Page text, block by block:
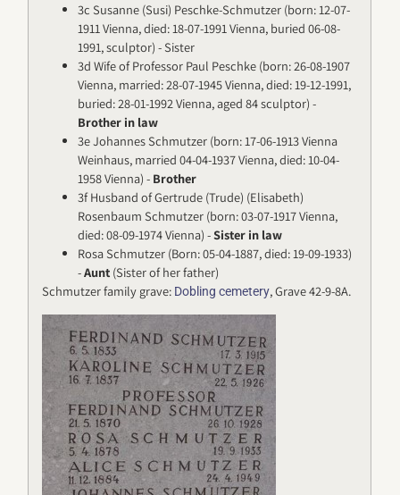
3c Susanne (Susi) Peschke-Schmutzer (born: 12-07-
1911 Vienna, died: 18-07-1991 Vienna, buried 06-08-
1991, sculptor) - Sister
3d Wife of Professor Paul Peschke (born: 26-08-1907
Vienna, married: 28-07-1945 Vienna, died: 19-12-1991,
buried: 28-01-1992 Vienna, aged 84 sculptor) -
Brother in law
3e Johannes Schmutzer (born: 17-06-1913 Vienna
Weinhaus, married 04-04-1937 Vienna, died: 10-04-
1958 Vienna) - Brother
3f Husband of Gertrude (Trude) (Elisabeth)
Rosenbaum Schmutzer (born: 03-07-1917 Vienna,
died: 08-09-1974 Vienna) -Sister in law
Rosa Schmutzer (Born: 05-04-1887, died: 19-09-1933)
-Aunt (Sister of her father)
Schmutzer family grave: Dobling cemetery, Grave 42-9-8A.